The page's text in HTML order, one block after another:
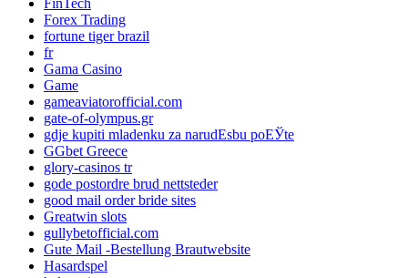
FinTech
Forex Trading
fortune tiger brazil
fr
Gama Casino
Game
gameaviatorofficial.com
gate-of-olympus.gr
gdje kupiti mladenku za narudЕѕbu poЕЎte
GGbet Greece
glory-casinos tr
gode postordre brud nettsteder
good mail order bride sites
Greatwin slots
gullybetofficial.com
Gute Mail -Bestellung Brautwebsite
Hasardspel